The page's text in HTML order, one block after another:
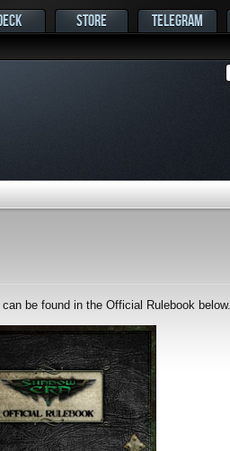
STORE TELEGRAM
be found in the Official Rulebook below.